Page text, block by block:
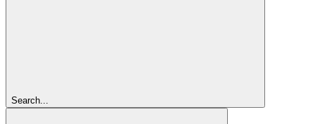
Search...